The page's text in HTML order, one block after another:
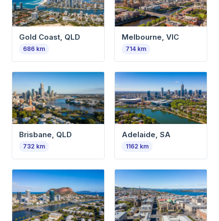
Gold Coast, QLD
686 km
Melbourne, VIC
714 km
Brisbane, QLD
732 km
Adelaide, SA
1162 km